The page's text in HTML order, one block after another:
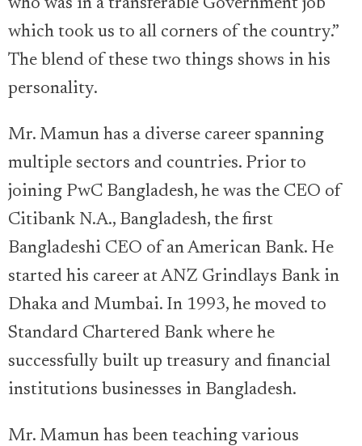
who was in a transferable Government job
which took us to all corners of the country.”
The blend of these two things shows in his
personality.
Mr. Mamun has a diverse career spanning
multiple sectors and countries. Prior to
joining PwC Bangladesh, he was the CEO of
Citibank N.A., Bangladesh, the first
Bangladeshi CEO of an American Bank. He
started his career at ANZ Grindlays Bank in
Dhaka and Mumbai. In 1993, he moved to
Standard Chartered Bank where he
successfully built up treasury and financial
institutions businesses in Bangladesh.
Mr. Mamun has been teaching various